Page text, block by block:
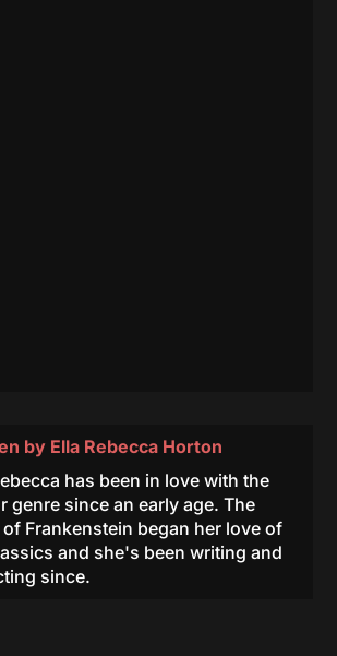
by Ella Rebecca Horton
has been in love with the
genre since an early age. The
of Frankenstein began her love of
and she's been writing and
since.